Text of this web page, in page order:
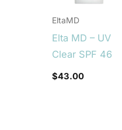
EltaMD
Elta MD – UV
Clear SPF 46
$43.00